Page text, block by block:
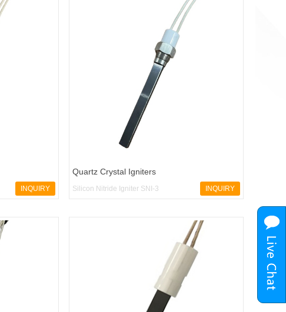
INQUIRY
Quartz Crystal Igniters
Silicon Nitride Igniter SNI-3 INQUIRY